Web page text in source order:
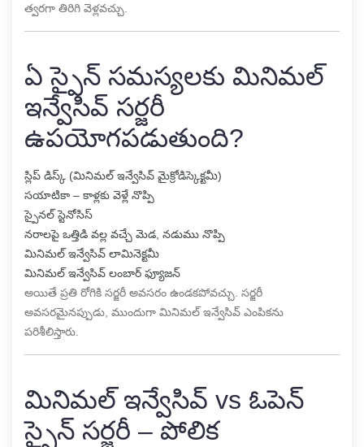
త్వరగా తిరిగి వెళ్లవచ్చు.
ఏ స్పైన్ సమస్యలకు మినిమల్
ఇన్వేసివ్ సర్జరీ
ఉపయోగపడుతుంది?
స్లిప్ డిస్క్ (మినిమల్ ఇన్వేసివ్ మైక్రోడిస్కెక్టమీ)
సయాటికా – కాళ్లకు వెళ్లే నొప్పి
స్పైనల్ స్టెనోసిస్
నరాలపై ఒత్తిడి వల్ల వచ్చే మెడ, నడుము నొప్పి
మినిమల్ ఇన్వేసివ్ లామినెక్టమీ
మినిమల్ ఇన్వేసివ్ లంబార్ ఫ్యూజన్
అయితే ప్రతి రోగికి సర్జరీ అవసరం ఉండకపోవచ్చు. సర్జరీ
అవసరమైనప్పుడు, ముందుగా మినిమల్ ఇన్వేసివ్ ఎంపికను
పరిశీలిస్తారు.
మినిమల్ ఇన్వేసివ్ vs ఓపెన్
స్పైన్ సర్జరీ – పోలిక